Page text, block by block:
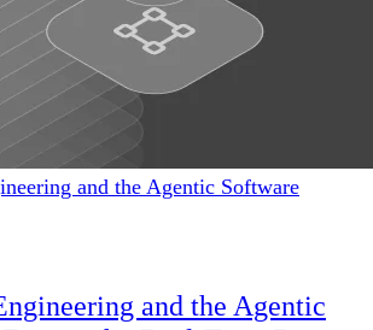
and the Agentic Software
and the Agentic